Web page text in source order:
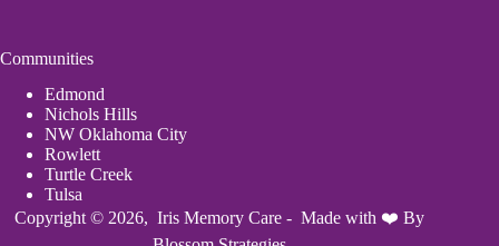
Communities
Edmond
Nichols Hills
NW Oklahoma City
Rowlett
Turtle Creek
Tulsa
Copyright © 2026, Iris Memory Care - Made with ❤️ By